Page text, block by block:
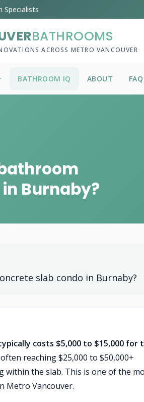
Specialists
BATHROOMS
ACROSS METRO VANCOUVER
BATHROOM IQ ABOUT FAQ
Burnaby?
slab condo in Burnaby?
costs $5,000 to $15,000 for
reaching $25,000 to $50,000+
within the slab. This is one of the
Metro Vancouver.